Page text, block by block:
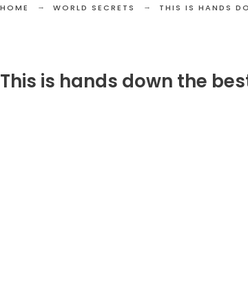
HOME WORLD SECRETS THIS IS HANDS
This is hands down the